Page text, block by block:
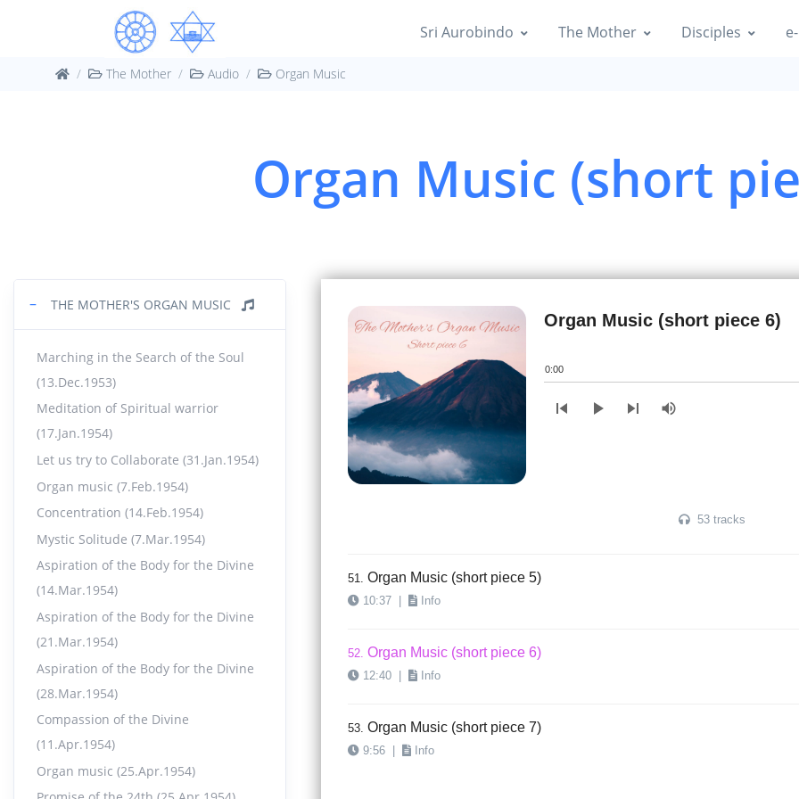
Sri Aurobindo The Mother Disciples
The Mother Audio Organ Music
Organ Music (short
− THE MOTHER'S ORGAN MUSIC
Marching in the Search of the Soul
(13.Dec.1953)
Meditation of Spiritual warrior
(17.Jan.1954)
Let us try to Collaborate (31.Jan.1954)
Organ music (7.Feb.1954)
Concentration (14.Feb.1954)
Mystic Solitude (7.Mar.1954)
Aspiration of the Body for the Divine
(14.Mar.1954)
Aspiration of the Body for the Divine
(21.Mar.1954)
Aspiration of the Body for the Divine
(28.Mar.1954)
Compassion of the Divine
(11.Apr.1954)
Organ music (25.Apr.1954)
Organ Music (short piece 6)
0:00
skip_previous play_arrow skip_next volume_up
53 tracks
1962 New Year Organ music
47.Organ Music (short piece 1)
Organ Music (short piece 2)
10:36 | Info
49.Organ Music (short piece 3)
12:13 | Info
51. Organ Music (short piece 5)
10:37 Info
52. Organ Music (short piece 6)
12:40 Info
53. Organ Music (short piece 7)
9:56 Info